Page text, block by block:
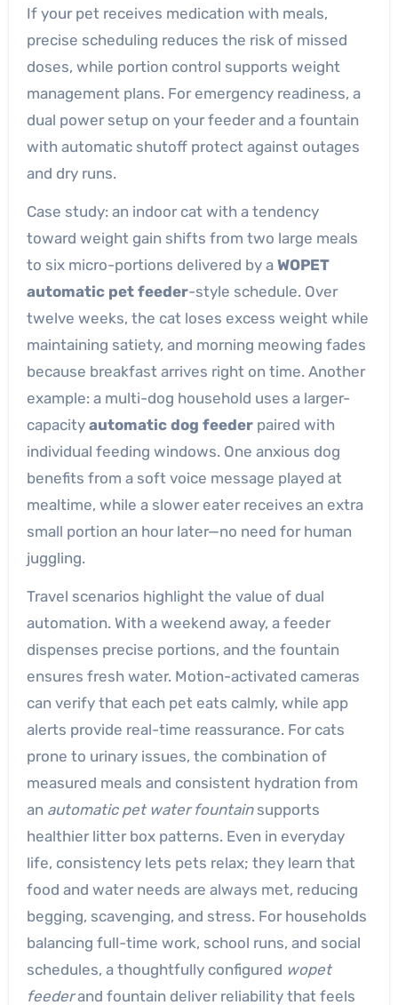
If your pet receives medication with meals,
precise scheduling reduces the risk of missed
doses, while portion control supports weight
management plans. For emergency readiness, a
dual power setup on your feeder and a fountain
with automatic shutoff protect against outages
and dry runs.
Case study: an indoor cat with a tendency
toward weight gain shifts from two large meals
to six micro-portions delivered by a WOPET
automatic pet feeder-style schedule. Over
twelve weeks, the cat loses excess weight while
maintaining satiety, and morning meowing fades
because breakfast arrives right on time. Another
example: a multi-dog household uses a larger-
capacity automatic dog feederpaired with
individual feeding windows. One anxious dog
benefits from a soft voice message played at
mealtime, while a slower eater receives an extra
small portion an hour later—no need for human
juggling.
Travel scenarios highlight the value of dual
automation. With a weekend away, a feeder
dispenses precise portions, and the fountain
ensures fresh water. Motion-activated cameras
can verify that each pet eats calmly, while app
alerts provide real-time reassurance. For cats
prone to urinary issues, the combination of
measured meals and consistent hydration from
an automatic pet water fountainsupports
healthier litter box patterns. Even in everyday
life, consistency lets pets relax; they learn that
food and water needs are always met, reducing
begging, scavenging, and stress. For households
balancing full-time work, school runs, and social
schedules, a thoughtfully configured wopet
feederand fountain deliver reliability that feels